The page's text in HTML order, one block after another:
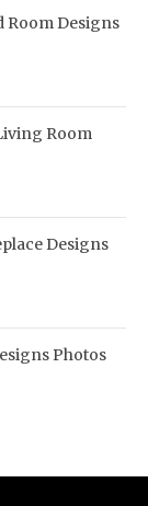
Room Designs
Room
Designs
Photos